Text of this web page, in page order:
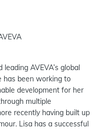
AVEVA’s global
has been working to
development for her
multiple
recently having built up
Lisa has a successful